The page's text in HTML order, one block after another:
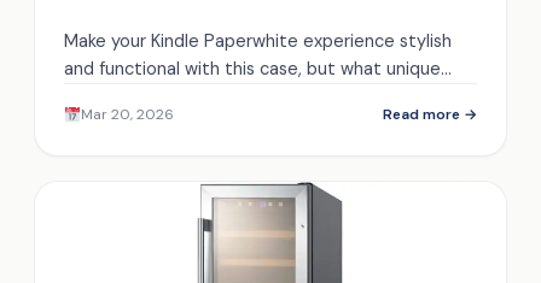
Make your Kindle Paperwhite experience stylish
and functional with this case, but what unique
Mar 20, 2026 Read more →